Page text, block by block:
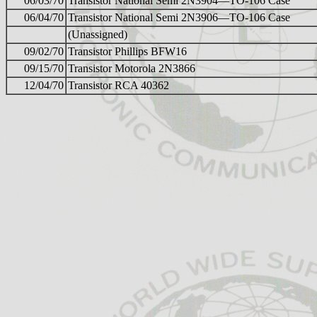
06/04/70 Transistor National Semi 2N3906—TO-106 Case
(Unassigned)
09/02/70 Transistor Phillips BFW16
09/15/70 Transistor Motorola 2N3866
12/04/70 Transistor RCA 40362